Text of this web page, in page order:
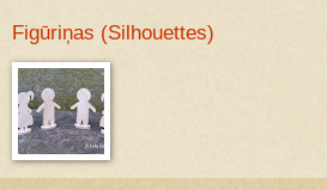
Figūriņas (Silhouettes)